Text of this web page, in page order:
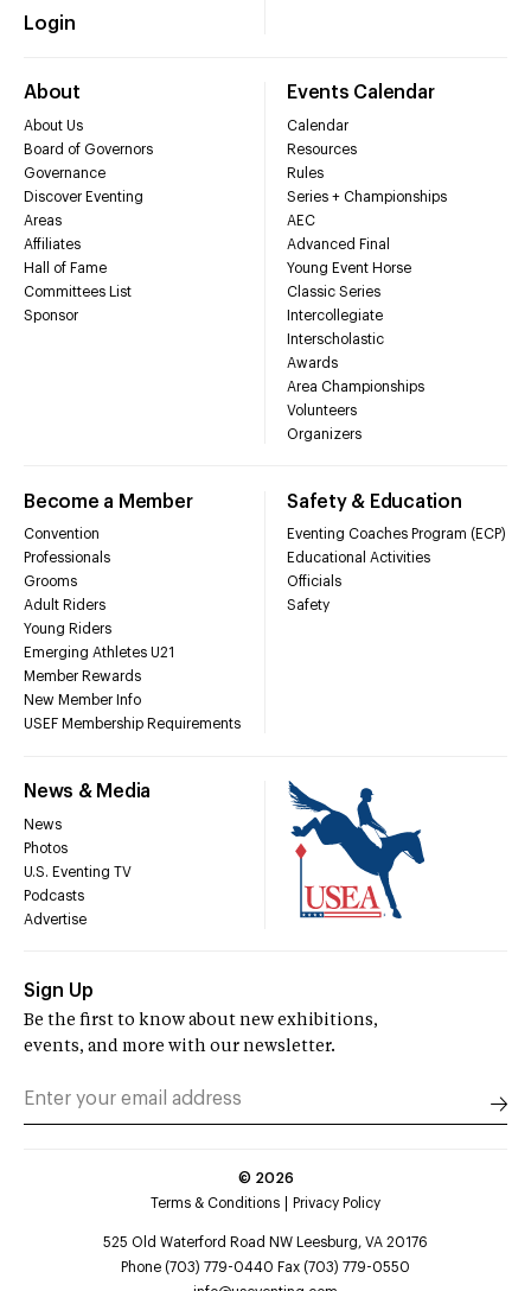
Login
About
About Us
Board of Governors
Governance
Discover Eventing
Areas
Affiliates
Hall of Fame
Committees List
Sponsor
Events Calendar
Calendar
Resources
Rules
Series + Championships
AEC
Advanced Final
Young Event Horse
Classic Series
Intercollegiate
Interscholastic
Awards
Area Championships
Volunteers
Organizers
Become a Member
Convention
Professionals
Grooms
Adult Riders
Young Riders
Emerging Athletes U21
Member Rewards
New Member Info
USEF Membership Requirements
Safety & Education
Eventing Coaches Program (ECP)
Educational Activities
Officials
Safety
News & Media
News
Photos
U.S. Eventing TV
Podcasts
Advertise
Sign Up
Be the first to know about new exhibitions,
events, and more with our newsletter.
© 2026
Terms & Conditions
Privacy Policy
525 Old Waterford Road NW Leesburg, VA 20176
Phone (703) 779-0440 Fax (703) 779-0550